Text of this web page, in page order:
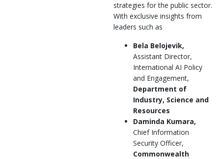
strategies for the public sector.
With exclusive insights from
leaders such as
Bela Belojevik,
Assistant Director,
International AI Policy
and Engagement,
Department of
Industry, Science and
Resources
Daminda Kumara,
Chief Information
Security Officer,
Commonwealth